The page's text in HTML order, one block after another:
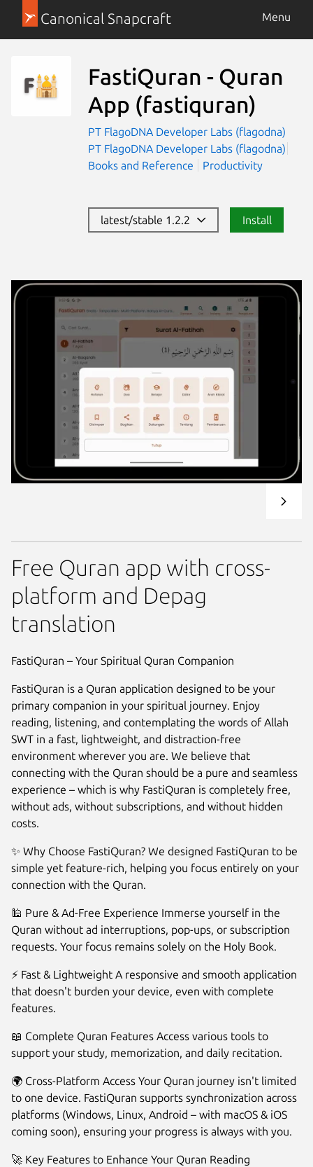
Canonical Snapcraft Menu
FastiQuran - Quran
App (fastiquran)
PT FlagoDNA Developer Labs (flagodna)
PT FlagoDNA Developer Labs (flagodna)
Books and Reference
Productivity
latest/stable 1.2.2 Install
Next
Free Quran app with cross-
platform and Depag
translation
FastiQuran – Your Spiritual Quran Companion
FastiQuran is a Quran application designed to be your
primary companion in your spiritual journey. Enjoy
reading, listening, and contemplating the words of Allah
SWT in a fast, lightweight, and distraction-free
environment wherever you are. We believe that
connecting with the Quran should be a pure and seamless
experience – which is why FastiQuran is completely free,
without ads, without subscriptions, and without hidden
costs.
✨ Why Choose FastiQuran? We designed FastiQuran to be
simple yet feature-rich, helping you focus entirely on your
connection with the Quran.
🕌 Pure & Ad-Free Experience Immerse yourself in the
Quran without ad interruptions, pop-ups, or subscription
requests. Your focus remains solely on the Holy Book.
⚡ Fast & Lightweight A responsive and smooth application
that doesn't burden your device, even with complete
features.
📖 Complete Quran Features Access various tools to
support your study, memorization, and daily recitation.
🌍 Cross-Platform Access Your Quran journey isn't limited
to one device. FastiQuran supports synchronization across
platforms (Windows, Linux, Android – with macOS & iOS
coming soon), ensuring your progress is always with you.
🚀 Key Features to Enhance Your Quran Reading